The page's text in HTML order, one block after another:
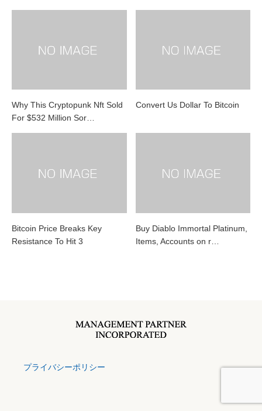
Why This Cryptopunk Nft Sold
For $532 Million Sor…
Convert Us Dollar To Bitcoin
Bitcoin Price Breaks Key
Resistance To Hit 3
Buy Diablo Immortal Platinum,
Items, Accounts on r…
プライバシーポリシー